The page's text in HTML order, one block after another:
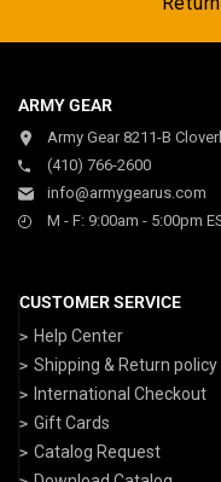
ARMY GEAR
Army Gear 8211-B
(410) 766-2600
info@armygearus.com
M - F: 9:00am - 5:00pm
CUSTOMER SERVICE
Help Center
Shipping & Return policy
International Checkout
Gift Cards
Catalog Request